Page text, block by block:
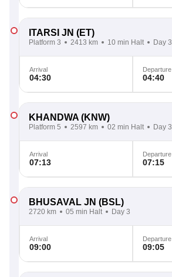
ITARSI JN (ET)
Platform 3 2413 km 10 min Halt Day 3
Arrival
04:30
Departure
04:40
KHANDWA (KNW)
Platform 5 2597 km 02 min Halt Day 3
Arrival
07:13
Departure
07:15
BHUSAVAL JN (BSL)
2720 km 05 min Halt Day 3
Arrival
09:00
Departure
09:05